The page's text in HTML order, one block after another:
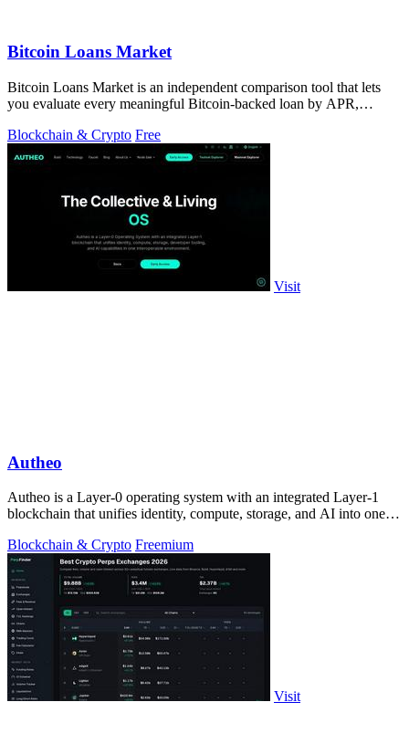
Bitcoin Loans Market
Bitcoin Loans Market is an independent comparison tool that lets
you evaluate every meaningful Bitcoin-backed loan by APR,
Blockchain & Crypto Free
Visit
Autheo
Autheo is a Layer-0 operating system with an integrated Layer-1
blockchain that unifies identity, compute, storage, and AI into one
Blockchain & Crypto Freemium
Visit